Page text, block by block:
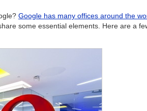
Google has many offices around the
some essential elements. Here are a